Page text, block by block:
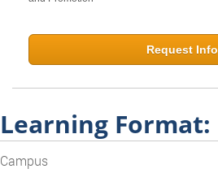
Request Info
Learning Format:
Campus